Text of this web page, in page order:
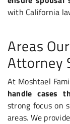
with California
Areas
Attorney
At Moshtael
handle cases
strong focus on
areas. We